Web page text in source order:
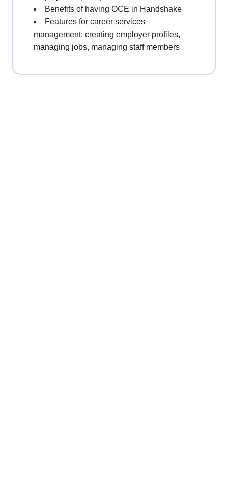
Benefits of having OCE in Handshake
Features for career services
management: creating employer profiles,
managing jobs, managing staff members